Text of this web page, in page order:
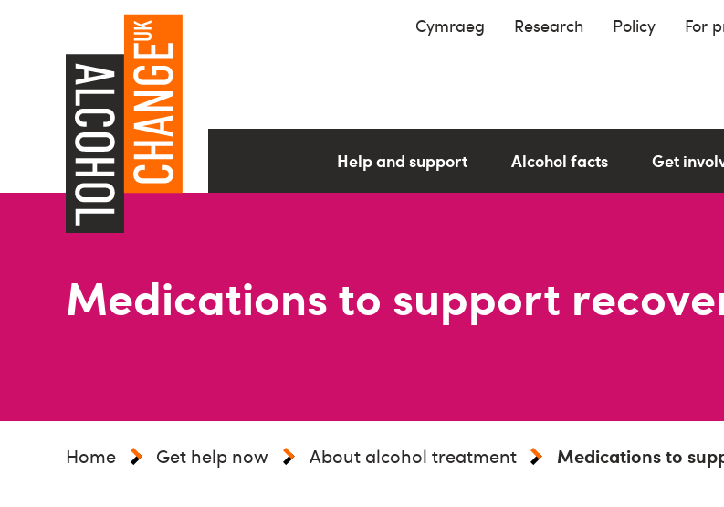
Cymraeg Research Policy For
Help and support Alcohol facts Get
Medications to support
Home Get help now About alcohol treatment Medications to